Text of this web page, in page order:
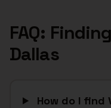
FAQ: Finding
Dallas
How do I find